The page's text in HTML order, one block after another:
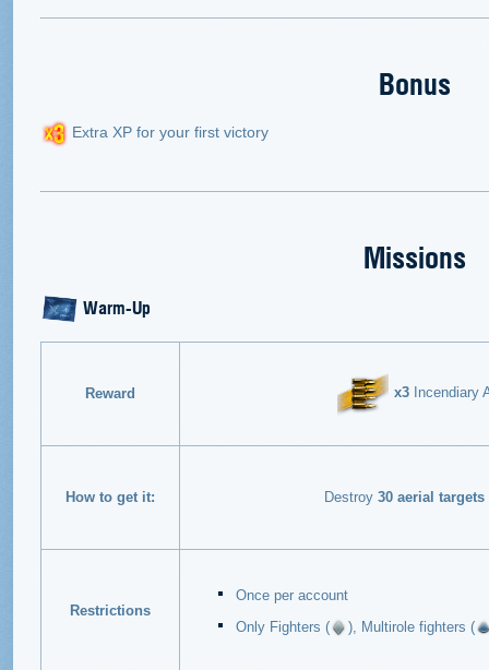
Bonus
Extra XP for your first victory
Missions
Warm-Up
Reward x3 Incendiary
How to get it: Destroy 30 aerial targets
Restrictions
Once per account
Only Fighters (
), Multirole fighters (